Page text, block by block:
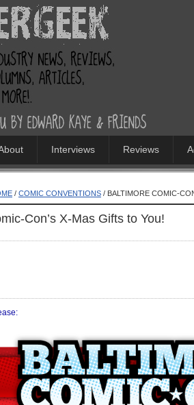
Interviews Reviews
/ COMIC CONVENTIONS / BALTIMORE COMIC-
Con’s X-Mas Gifts to You!